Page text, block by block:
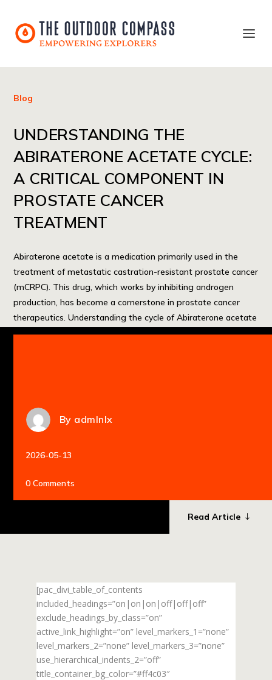
Blog
UNDERSTANDING THE
ABIRATERONE ACETATE CYCLE:
A CRITICAL COMPONENT IN
PROSTATE CANCER
TREATMENT
Abiraterone acetate is a medication primarily used in the
treatment of metastatic castration-resistant prostate cancer
(mCRPC). This drug, which works by inhibiting androgen
production, has become a cornerstone in prostate cancer
therapeutics. Understanding the cycle of Abiraterone acetate
is essential for maximizing its efficacy and managing its side
By admlnlx
2026-05-13
0 Comments
Read Article
[pac_divi_table_of_contents
included_headings=”on|on|on|off|off|off”
exclude_headings_by_class=”on”
active_link_highlight=”on” level_markers_1=”none”
level_markers_2=”none” level_markers_3=”none”
use_hierarchical_indents_2=”off”
title_container_bg_color=”#ff4c03″